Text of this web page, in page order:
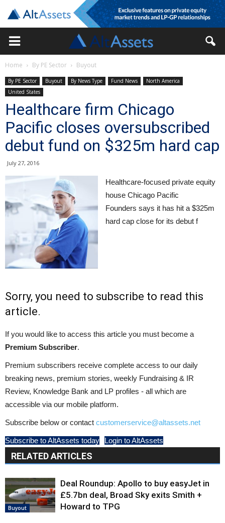
Home By PE Sector Buyout
By PE Sector Buyout By News Type Fund News
North America
United States
Healthcare firm Chicago
Pacific closes oversubscribed
debut fund on $325m hard cap
July 27, 2016
Healthcare-focused private equity
house Chicago Pacific
Founders says it has hit a $325m
hard cap close for its debut f
Sorry, you need to subscribe to read this
article.
If you would like to access this article you must become a
Premium Subscriber.
Premium subscribers receive complete access to our daily
breaking news, premium stories, weekly Fundraising & IR
Review, Knowledge Bank and LP profiles - all which are
accessible via our mobile platform.
Subscribe below or contact customerservice@altassets.net
Subscribe to AltAssets today Login to AltAssets
RELATED ARTICLES
Buyout
Deal Roundup: Apollo to buy easyJet in
£5.7bn deal, Broad Sky exits Smith +
Howard to TPG